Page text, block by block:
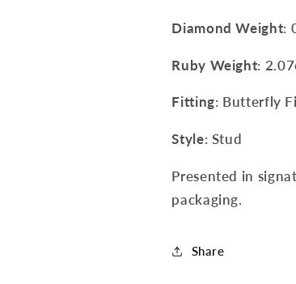
Diamond Weight:
Ruby Weight:
Fitting: Butterfly
Style: Stud
Presented in
packaging.
Share